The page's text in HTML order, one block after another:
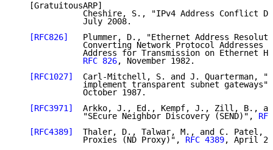
   [GratuitousARP]
Cheshire, S., "IPv4 Address Conflict
              July 2008.
[RFC826]
Plummer, D., "Ethernet Address
Converting Network Protocol Addresses
Address for Transmission on Ethernet
RFC 826, November 1982.
[RFC1027]
Carl-Mitchell, S. and J. Quarterman,
implement transparent subnet
              October 1987.
[RFC3971]
Arkko, J., Ed., Kempf, J., Zill, B.,
              "SEcure Neighbor Discovery (SEND)",
[RFC4389]
Thaler, D., Talwar, M., and C. Patel,
              Proxies (ND Proxy)",
RFC 4389, April